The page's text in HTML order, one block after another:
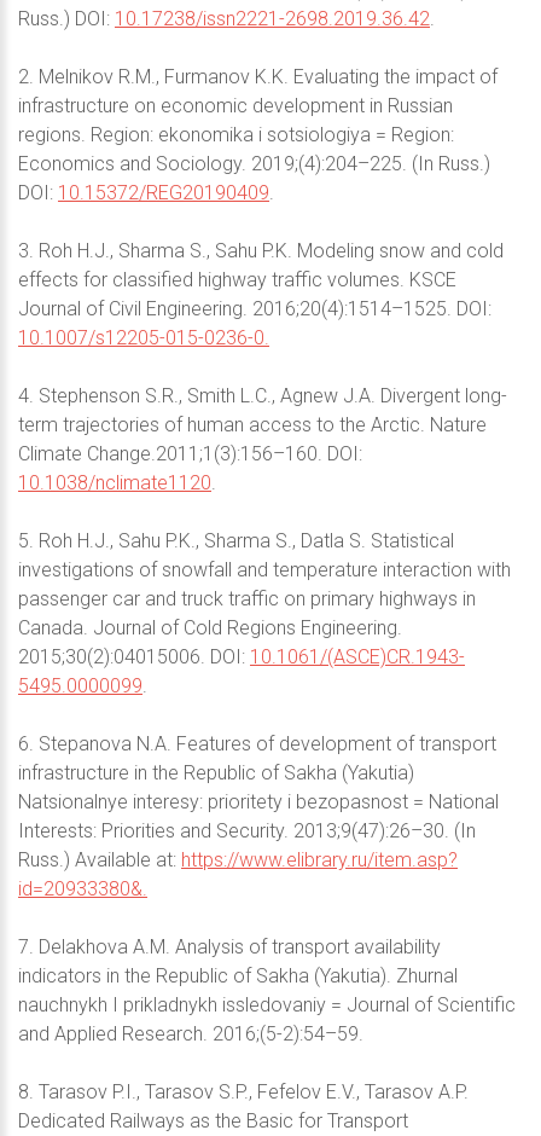
Russ.) DOI: 10.17238/issn2221-2698.2019.36.42.
2. Melnikov R.M., Furmanov K.K. Evaluating the impact of
infrastructure on economic development in Russian
regions. Region: ekonomika i sotsiologiya = Region:
Economics and Sociology. 2019;(4):204–225. (In Russ.)
DOI: 10.15372/REG20190409.
3. Roh H.J., Sharma S., Sahu P.K. Modeling snow and cold
effects for classified highway traffic volumes. KSCE
Journal of Civil Engineering. 2016;20(4):1514–1525. DOI:
10.1007/s12205-015-0236-0.
4. Stephenson S.R., Smith L.C., Agnew J.A. Divergent long-
term trajectories of human access to the Arctic. Nature
Climate Change.2011;1(3):156–160. DOI:
10.1038/nclimate1120.
5. Roh H.J., Sahu P.K., Sharma S., Datla S. Statistical
investigations of snowfall and temperature interaction with
passenger car and truck traffic on primary highways in
Canada. Journal of Cold Regions Engineering.
2015;30(2):04015006. DOI: 10.1061/(ASCE)CR.1943-
5495.0000099.
6. Stepanova N.A. Features of development of transport
infrastructure in the Republic of Sakha (Yakutia)
Natsionalnye interesy: prioritety i bezopasnost = National
Interests: Priorities and Security. 2013;9(47):26–30. (In
Russ.) Available at: https://www.elibrary.ru/item.asp?
id=20933380&.
7. Delakhova A.M. Analysis of transport availability
indicators in the Republic of Sakha (Yakutia). Zhurnal
nauchnykh I prikladnykh issledovaniy = Journal of Scientific
and Applied Research. 2016;(5-2):54–59.
8. Tarasov P.I., Tarasov S.P., Fefelov E.V., Tarasov A.P.
Dedicated Railways as the Basic for Transport